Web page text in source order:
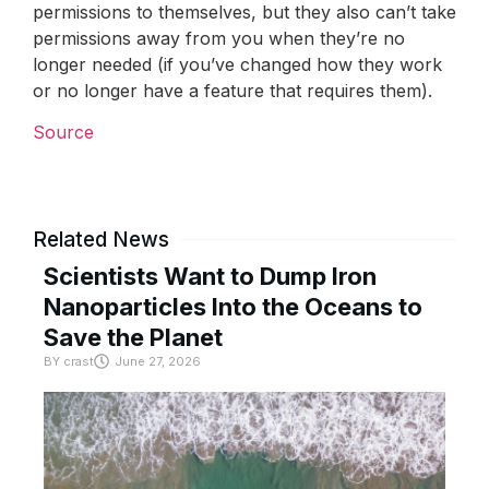
permissions to themselves, but they also can’t take
permissions away from you when they’re no
longer needed (if you’ve changed how they work
or no longer have a feature that requires them).
Source
Related News
Scientists Want to Dump Iron
Nanoparticles Into the Oceans to
Save the Planet
BY crast June 27, 2026